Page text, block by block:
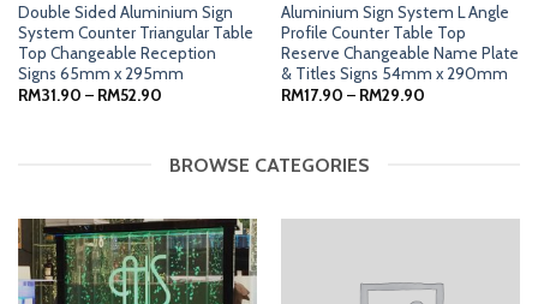
Double Sided Aluminium Sign
System Counter Triangular Table
Top Changeable Reception
Signs 65mm x 295mm
RM31.90 – RM52.90Price
RM52.90
Aluminium Sign System L Angle
Profile Counter Table Top
Reserve Changeable Name Plate
& Titles Signs 54mm x 290mm
RM17.90 – RM29.90Price
BROWSE CATEGORIES